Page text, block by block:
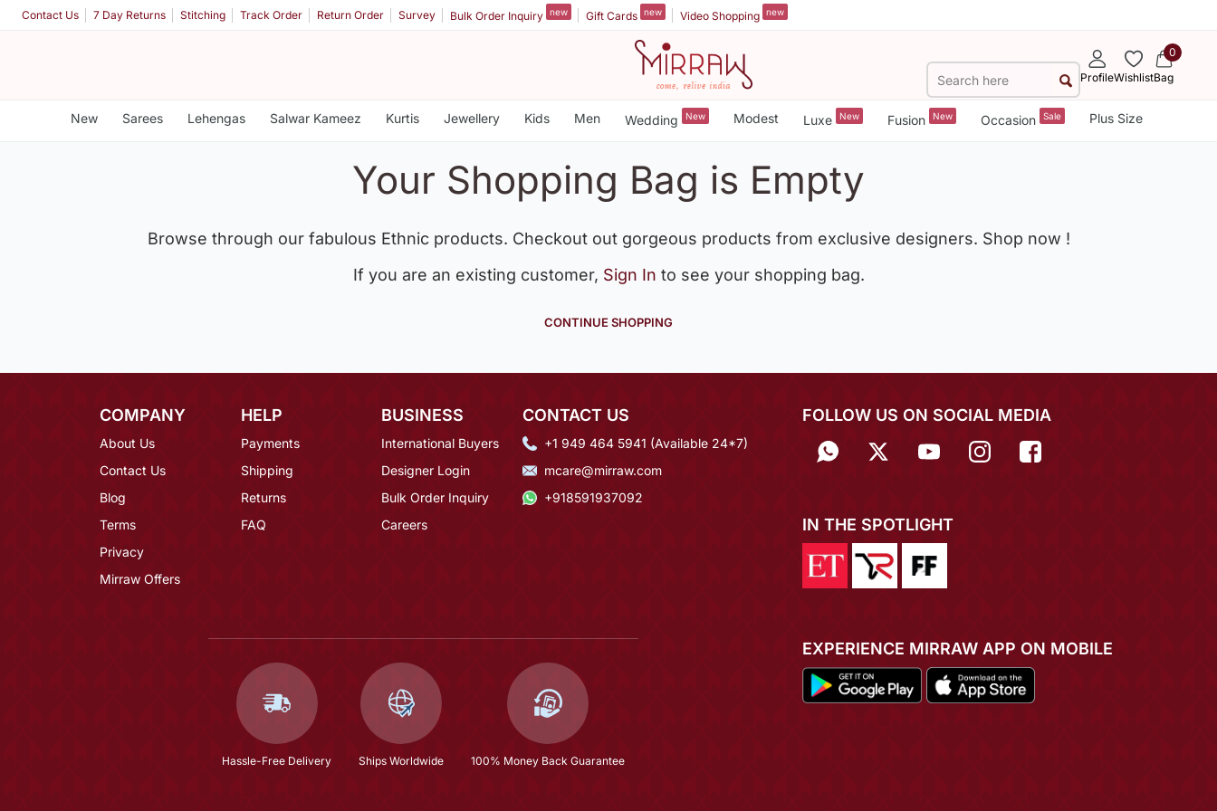
Contact Us 7 Day Returns Stitching Track Order Return Order Survey Bulk Order Inquiry new Gift Cards new Video Shopping new
ProfileWishlist
0
Bag
New Sarees Lehengas Salwar Kameez Kurtis Jewellery Kids Men Wedding New Modest Luxe New Fusion New Occasion Sale Plus Size
Your Shopping Bag is Empty
Browse through our fabulous Ethnic products. Checkout out gorgeous products from exclusive designers. Shop now !
If you are an existing customer, Sign In to see your shopping bag.
CONTINUE SHOPPING
COMPANY
About Us
Contact Us
Blog
Terms
Privacy
Mirraw Offers
HELP
Payments
Shipping
Returns
FAQ
BUSINESS
International Buyers
Designer Login
Bulk Order Inquiry
Careers
CONTACT US
+1 949 464 5941 (Available 24*7)
mcare@mirraw.com
+918591937092
Hassle-Free Delivery Ships Worldwide 100% Money Back Guarantee
FOLLOW US ON SOCIAL MEDIA
IN THE SPOTLIGHT
EXPERIENCE MIRRAW APP ON MOBILE